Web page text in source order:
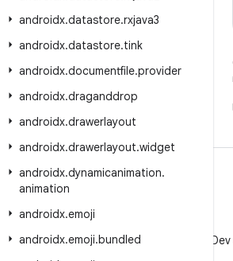
androidx.datastore.rxjava3
androidx.datastore.tink
androidx.documentfile.provider
androidx.draganddrop
androidx.drawerlayout
androidx.drawerlayout.widget
androidx.dynamicanimation.
animation
androidx.emoji
androidx.emoji.bundledFollow